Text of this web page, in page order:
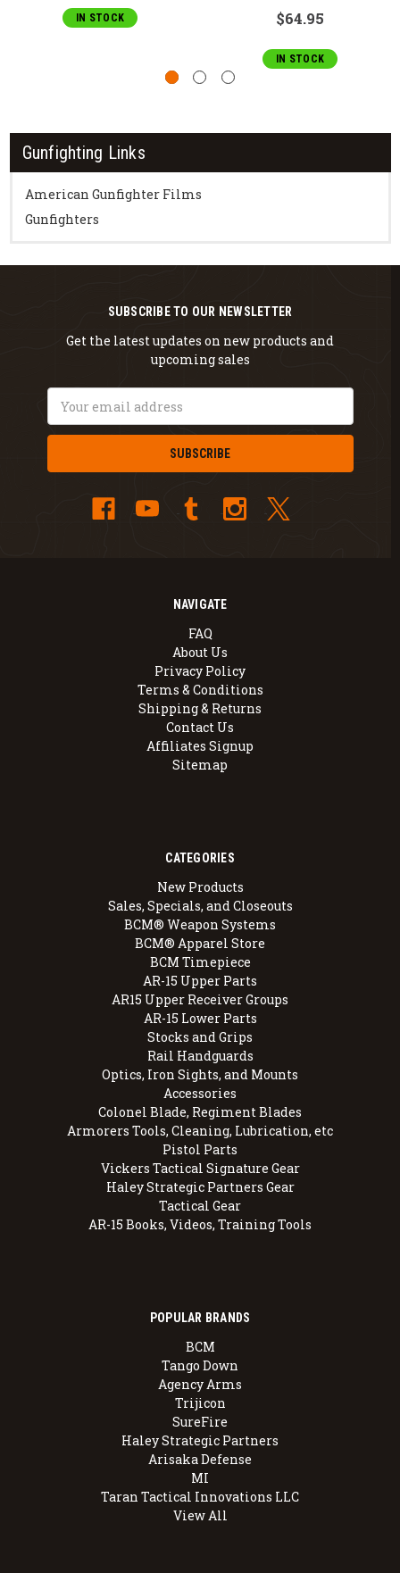
Gunfighting Links
American Gunfighter Films
Gunfighters
IN STOCK $64.95
IN STOCK
NAVIGATE
FAQ
About Us
Privacy Policy
Terms & Conditions
Shipping & Returns
Contact Us
Affiliates Signup
Sitemap
CATEGORIES
New Products
Sales, Specials, and Closeouts
BCM® Weapon Systems
BCM® Apparel Store
BCM Timepiece
AR-15 Upper Parts
AR15 Upper Receiver Groups
AR-15 Lower Parts
Stocks and Grips
Rail Handguards
Optics, Iron Sights, and Mounts
Accessories
Colonel Blade, Regiment Blades
Armorers Tools, Cleaning, Lubrication, etc
Pistol Parts
Vickers Tactical Signature Gear
Haley Strategic Partners Gear
Tactical Gear
AR-15 Books, Videos, Training Tools
POPULAR BRANDS
BCM
Tango Down
Agency Arms
Trijicon
SureFire
Haley Strategic Partners
Arisaka Defense
MI
Taran Tactical Innovations LLC
View All
SUBSCRIBE TO OUR NEWSLETTER
Get the latest updates on new products and
upcoming sales
Address